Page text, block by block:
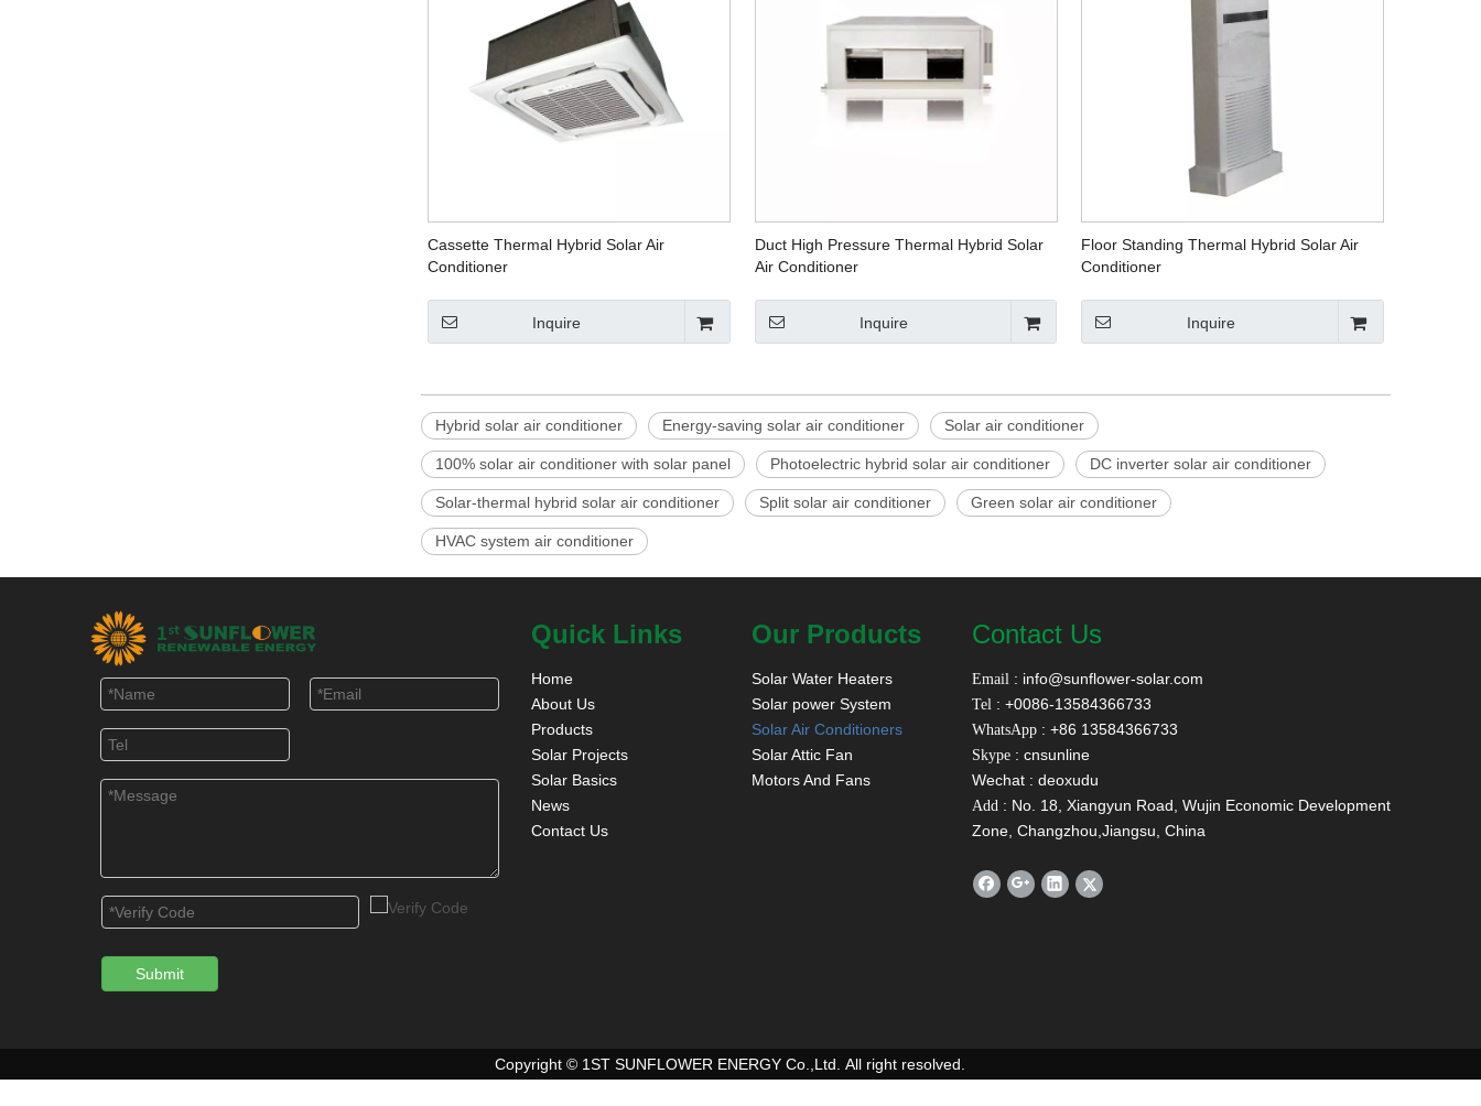
Cassette Thermal Hybrid Solar Air
Conditioner
Inquire
Duct High Pressure Thermal Hybrid Solar
Air Conditioner
Inquire
Floor Standing Thermal Hybrid Solar Air
Conditioner
Inquire
Hybrid solar air conditioner Energy-saving solar air conditioner Solar air conditioner
100% solar air conditioner with solar panel Photoelectric hybrid solar air conditioner DC inverter solar air conditioner
Solar-thermal hybrid solar air conditioner Split solar air conditioner Green solar air conditioner
HVAC system air conditioner
Submit
Quick Links
Home
About Us
Products
Solar Projects
Solar Basics
News
Contact Us
Our Products
Solar Water Heaters
Solar power System
Solar Air Conditioners
Solar Attic Fan
Motors And Fans
Contact Us
Email : info@sunflower-solar.com
Tel : +0086-13584366733
WhatsApp : +86 13584366733
Skype : cnsunline
Wechat : deoxudu
Add : No. 18, Xiangyun Road, Wujin Economic Development
Zone, Changzhou,Jiangsu, China